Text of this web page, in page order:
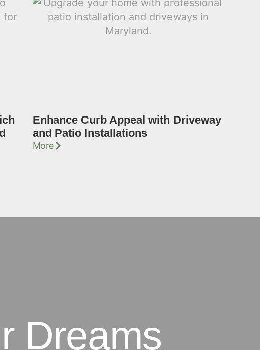
Enhance Curb Appeal with Driveway
and Patio Installations
More
Dreams